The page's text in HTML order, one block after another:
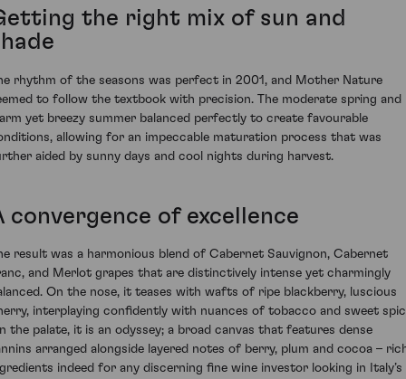
the right mix of sun and
rhythm of the seasons was perfect in 2001, and Mother Nature
to follow the textbook with precision. The moderate spring and
yet breezy summer balanced perfectly to create favourable
allowing for an impeccable maturation process that was
aided by sunny days and cool nights during harvest.
convergence of excellence
result was a harmonious blend of Cabernet Sauvignon, Cabernet
and Merlot grapes that are distinctively intense yet charmingly
On the nose, it teases with wafts of ripe blackberry, luscious
interplaying confidently with nuances of tobacco and sweet
the palate, it is an odyssey; a broad canvas that features dense
arranged alongside layered notes of berry, plum and cocoa –
indeed for any discerning fine wine investor looking in Italy’s